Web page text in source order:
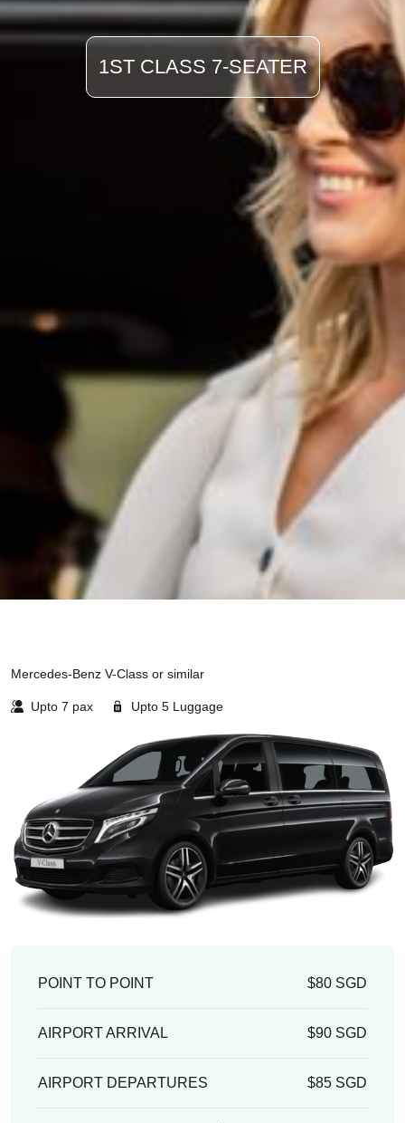
1ST CLASS 7-SEATER
Mercedes-Benz V-Class or similar
Upto 7 pax Upto 5 Luggage
POINT TO POINT $80 SGD
AIRPORT ARRIVAL $90 SGD
AIRPORT DEPARTURES $85 SGD